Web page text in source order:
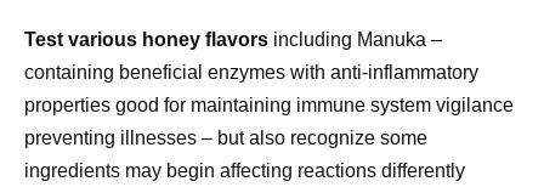
Test various honey flavors including Manuka –
containing beneficial enzymes with anti-inflammatory
properties good for maintaining immune system vigilance
preventing illnesses – but also recognize some
ingredients may begin affecting reactions differently